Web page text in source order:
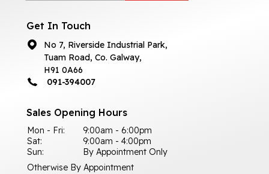
Get In Touch
No 7, Riverside Industrial Park,
Tuam Road, Co. Galway,
H91 0A66
091-394007
Sales Opening Hours
Mon - Fri:
9:00am - 6:00pm
Sat:
9:00am - 4:00pm
Sun:
By Appointment Only
Otherwise By Appointment